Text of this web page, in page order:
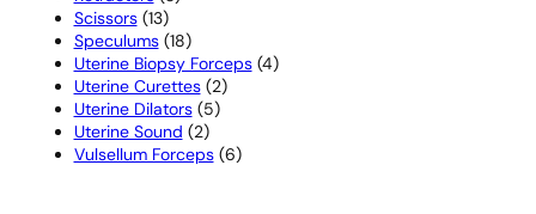
Scissors 1313
products
Speculums 1818
products
Uterine Biopsy Forceps 44
Uterine Curettes 22
products
Uterine Dilators 55
Uterine Sound 22
products
Vulsellum Forceps 66